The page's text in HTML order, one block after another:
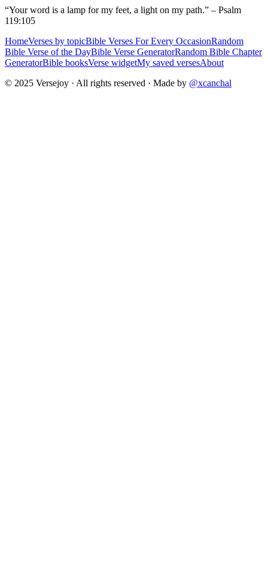
“Your word is a lamp for my feet, a light on my path.” – Psalm
119:105
HomeVerses by topicBible Verses For Every OccasionRandom
Bible Verse of the DayBible Verse GeneratorRandom Bible Chapter
GeneratorBible booksVerse widgetMy saved versesAbout
© 2025 Versejoy · All rights reserved · Made by @xcanchal